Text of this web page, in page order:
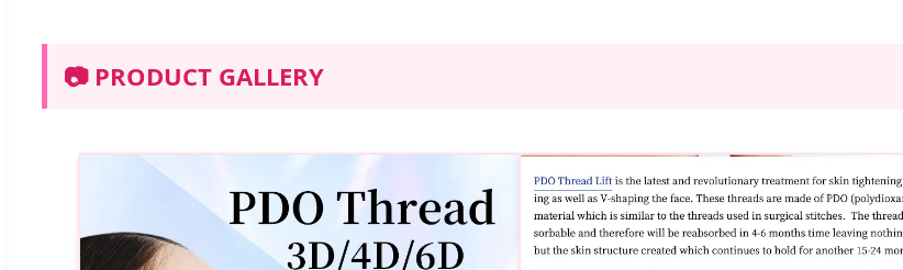
📷 PRODUCT GALLERY